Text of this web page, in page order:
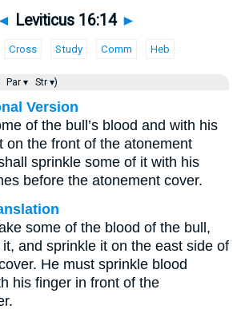
◄ Leviticus 16:14 ►
Cross Study Comm Heb
Par ▾ Str ▾)
Version
of the bull’s blood and with his
on the front of the atonement
sprinkle some of it with his
before the atonement cover.
some of the blood of the bull,
and sprinkle it on the east side of
He must sprinkle blood
his finger in front of the